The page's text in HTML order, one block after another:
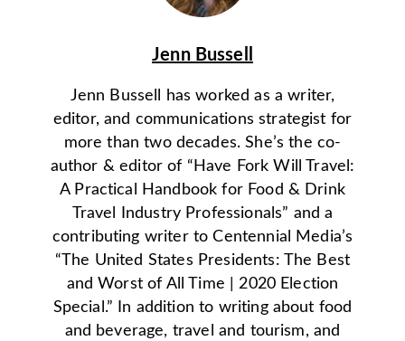
Jenn Bussell
Jenn Bussell has worked as a writer,
editor, and communications strategist for
more than two decades. She’s the co-
author & editor of “Have Fork Will Travel:
A Practical Handbook for Food & Drink
Travel Industry Professionals” and a
contributing writer to Centennial Media’s
“The United States Presidents: The Best
and Worst of All Time | 2020 Election
Special.” In addition to writing about food
and beverage, travel and tourism, and